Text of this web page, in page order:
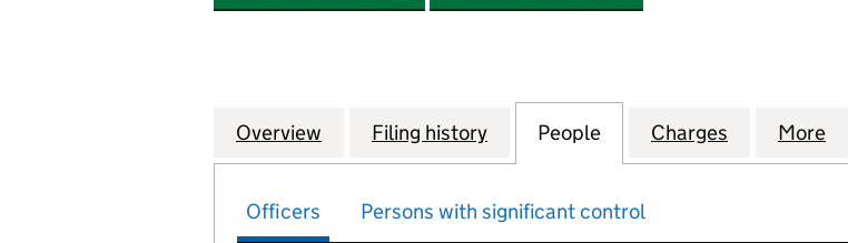
Company
Overview for WESTBRIDGE FUND MANAGERS LIMITED
Filing history for WESTBRIDGE FUND MANAGERS
People for WESTBRIDGE FUND
Charges for More
Officers Persons with significant control